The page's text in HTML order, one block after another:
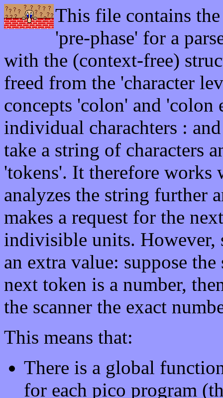
This file contains
'pre-phase' for a
with the (context-free)
freed from the 'character
concepts 'colon' and 'colon
individual charachters :
take a string of characters
'tokens'. It therefore works
analyzes the string further
makes a request for the
indivisible units. However,
an extra value: suppose
next token is a number,
the scanner the exact
This means that:
There is a global
for each pico program